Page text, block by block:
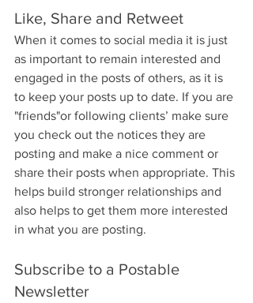
Like, Share and Retweet
When it comes to social media it is just
as important to remain interested and
engaged in the posts of others, as it is
to keep your posts up to date. If you are
"friends"or following clients’ make sure
you check out the notices they are
posting and make a nice comment or
share their posts when appropriate. This
helps build stronger relationships and
also helps to get them more interested
in what you are posting.
Subscribe to a Postable
Newsletter